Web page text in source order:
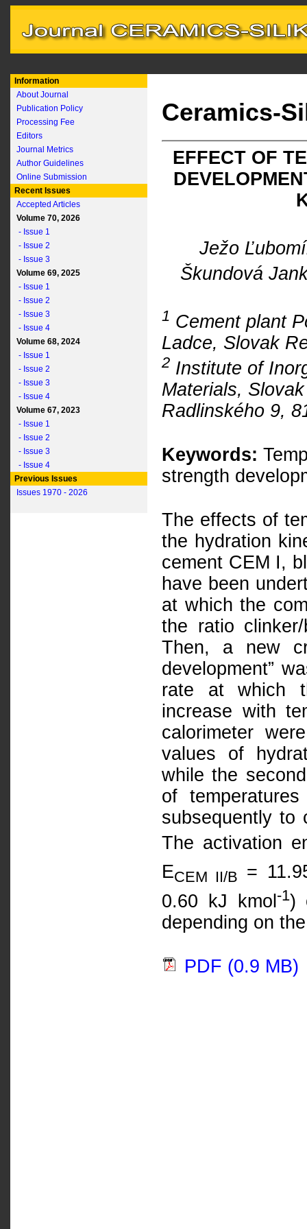
Information
About Journal
Publication Policy
Processing Fee
Editors
Journal Metrics
Author Guidelines
Online Submission
Recent Issues
Accepted Articles
Volume 70, 2026
- Issue 1
- Issue 2
- Issue 3
Volume 69, 2025
- Issue 1
- Issue 2
- Issue 3
- Issue 4
Volume 68, 2024
- Issue 1
- Issue 2
- Issue 3
- Issue 4
Volume 67, 2023
- Issue 1
- Issue 2
- Issue 3
- Issue 4
Previous Issues
Issues 1970 - 2026
Ceramics-
EFFECT OF
Ježo
Škundová
1 Cement plant
Ladce, Slovak
2 Institute of
Materials,
Radlinského 9,
Keywords:
strength
The effects of
the hydration
cement CEM I,
have been
at which the
the ratio
Then, a new
development”
rate at which
increase with
calorimeter
values of
while the
of
subsequently to
The activation
ECEM II/B =
0.60 kJ kmol -1)
depending on
PDF (0.9 MB)